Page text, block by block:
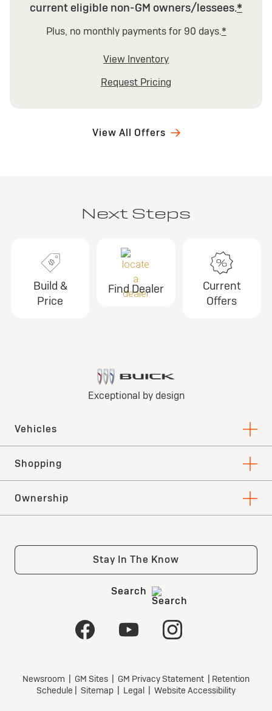
current eligible non-GM owners/lessees.*
Plus, no monthly payments for 90 days.*
View Inventory
Request Pricing
View All Offers
Next Steps
Build &
Price
Find Dealer
Current
Offers